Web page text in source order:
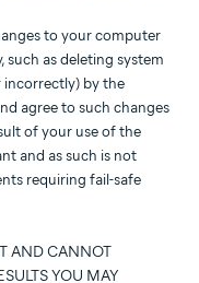
to your computer
as deleting system
by the
agree to such changes
of your use of the
and as such is not
requiring fail-safe
AND CANNOT
YOU MAY